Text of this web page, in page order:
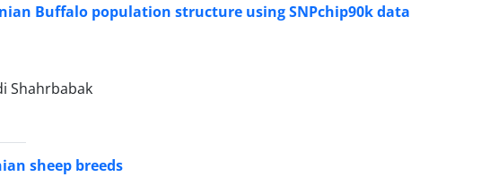
Buffalo population structure using SNPchip90k data
Shahrbabak
sheep breeds